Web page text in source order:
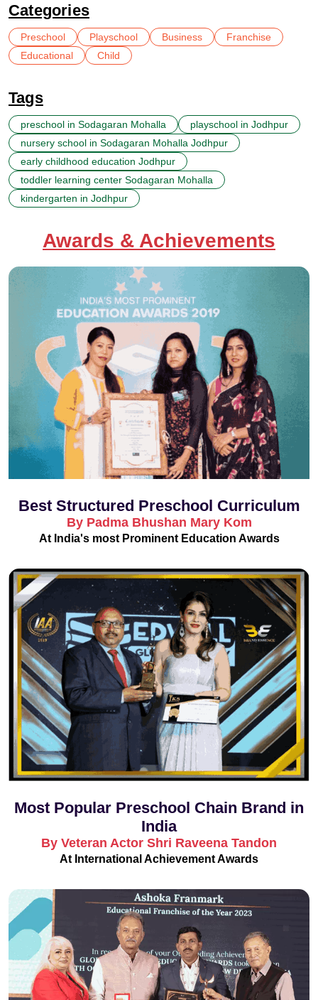
Categories
Preschool Playschool Business
Franchise
Educational
Child
Tags
preschool in Sodagaran Mohalla
playschool in Jodhpur
nursery school in Sodagaran Mohalla Jodhpur
early childhood education Jodhpur
toddler learning center Sodagaran Mohalla
kindergarten in Jodhpur
Awards & Achievements
Best Structured Preschool Curriculum
By Padma Bhushan Mary Kom
At India's most Prominent Education Awards
Most Popular Preschool Chain Brand in
India
By Veteran Actor Shri Raveena Tandon
At International Achievement Awards